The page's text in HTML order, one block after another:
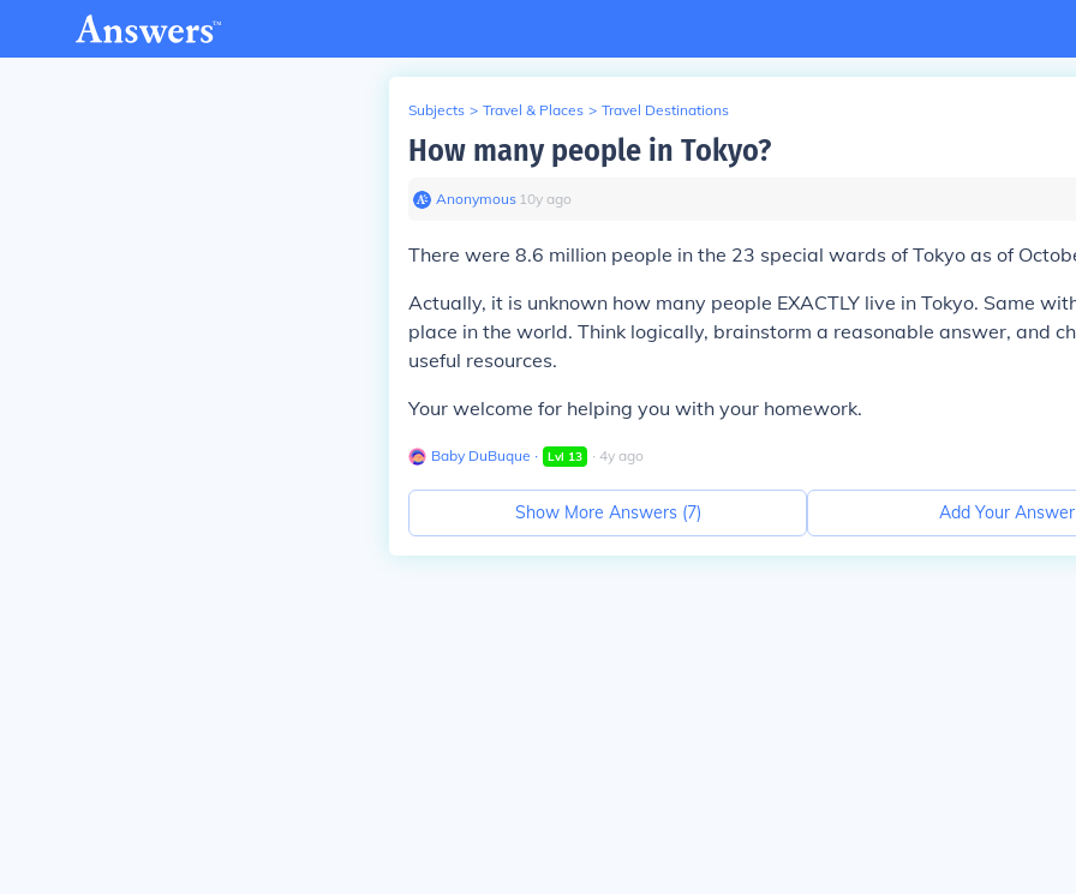
Subjects > Travel & Places > Travel Destinations
How many people in Tokyo?
Anonymous∙ 10y ago
There were 8.6 million people in the 23 special wards of Tokyo as of
Actually, it is unknown how many people EXACTLY live in Tokyo. Same
place in the world. Think logically, brainstorm a reasonable answer, and
useful resources.
Your welcome for helping you with your homework.
Baby DuBuque ∙ Lvl 13 ∙ 4y ago
Show More Answers (7) Add Your Answer